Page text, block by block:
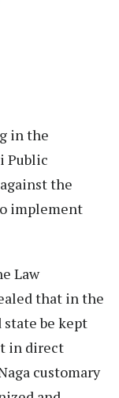
in the
Public
the
implement
Law
that in the
state be kept
in direct
customary